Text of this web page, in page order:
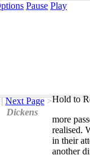
Pause Play
Hold to
more
realised.
in their
another
| Next Page >
Dickens